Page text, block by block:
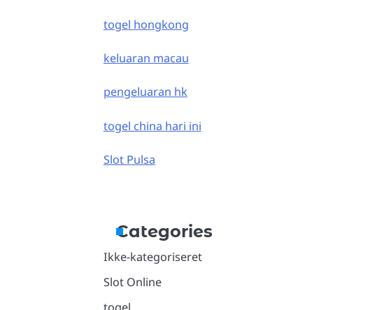
togel hongkong
keluaran macau
pengeluaran hk
togel china hari ini
Slot Pulsa
Categories
Ikke-kategoriseret
Slot Online